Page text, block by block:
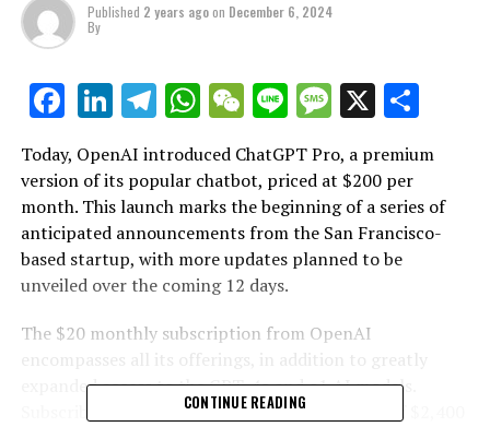
Published 2 years agoon December 6, 2024
By
Facebook
LinkedIn
Telegram
WhatsApp
WeChat
LineMessage
X
Today, OpenAI introduced ChatGPT Pro, a premium
version of its popular chatbot, priced at $200 per
month. This launch marks the beginning of a series of
anticipated announcements from the San Francisco-
based startup, with more updates planned to be
unveiled over the coming 12 days.
The $20 monthly subscription from OpenAI
encompasses all its offerings, in addition to greatly
expanded access to the GPT-4o and o1 AI models.
Subscribing to ChatGPT Pro for an annual fee of $2,400
CONTINUE READING